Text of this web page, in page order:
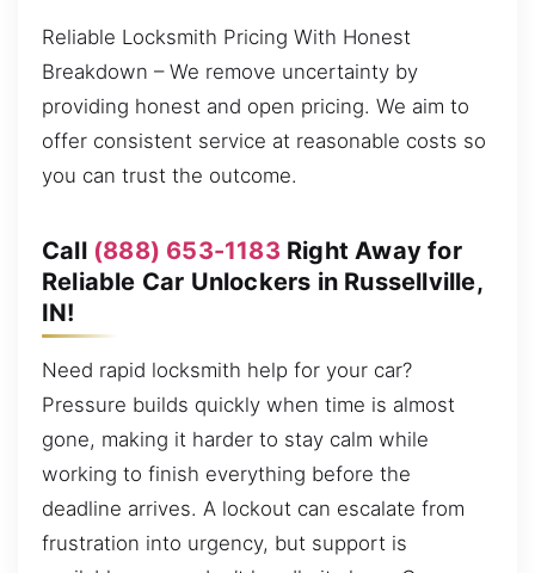
Reliable Locksmith Pricing With Honest
Breakdown – We remove uncertainty by
providing honest and open pricing. We aim to
offer consistent service at reasonable costs so
you can trust the outcome.
Call (888) 653-1183 Right Away for
Reliable Car Unlockers in Russellville,
IN!
Need rapid locksmith help for your car?
Pressure builds quickly when time is almost
gone, making it harder to stay calm while
working to finish everything before the
deadline arrives. A lockout can escalate from
frustration into urgency, but support is